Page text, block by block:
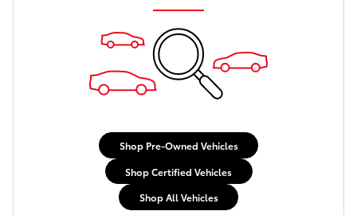
Shop Pre-Owned Vehicles
Shop Certified Vehicles
Shop All Vehicles